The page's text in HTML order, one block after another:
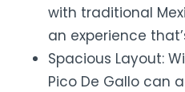
with traditional
an experience
Spacious Layout:
Pico De Gallo can